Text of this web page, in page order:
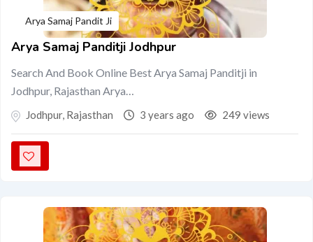
Arya Samaj Pandit Ji
Arya Samaj Panditji Jodhpur
Search And Book Online Best Arya Samaj Panditji in
Jodhpur, Rajasthan Arya…
Jodhpur, Rajasthan 3 years ago 249 views